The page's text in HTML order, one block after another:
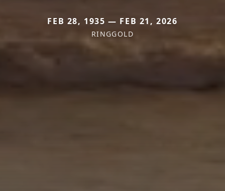
FEB 28, 1935 — FEB 21, 2026
RINGGOLD